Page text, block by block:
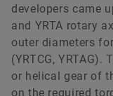
developers came
and YRTA rotary
outer diameters
(YRTCG,
or helical gear of
on the required